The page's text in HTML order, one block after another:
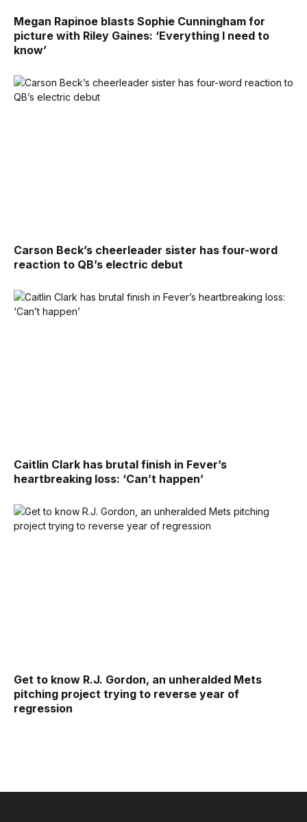
Megan Rapinoe blasts Sophie Cunningham for
picture with Riley Gaines: ‘Everything I need to
know’
Carson Beck’s cheerleader sister has four-word
reaction to QB’s electric debut
Caitlin Clark has brutal finish in Fever’s
heartbreaking loss: ‘Can’t happen’
Get to know R.J. Gordon, an unheralded Mets
pitching project trying to reverse year of
regression